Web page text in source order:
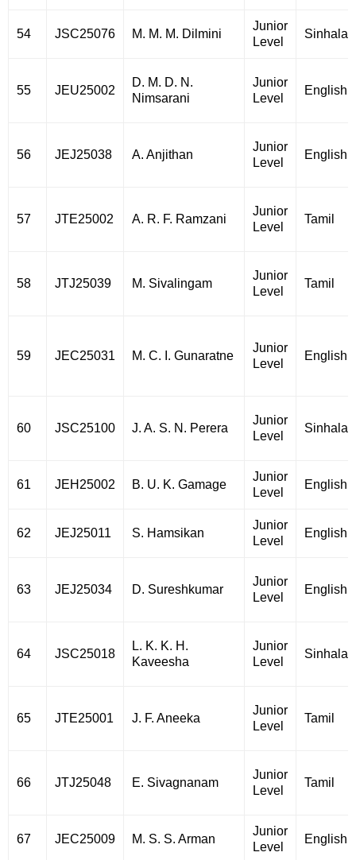
54 JSC25076 M. M. M. Dilmini
Junior
Level
Sinhala
55 JEU25002
D. M. D. N.
Nimsarani
Junior
Level
English
56 JEJ25038 A. Anjithan
Junior
Level
English
57 JTE25002 A. R. F. Ramzani
Junior
Level
Tamil
58 JTJ25039 M. Sivalingam
Junior
Level
Tamil
59 JEC25031 M. C. I. Gunaratne
Junior
Level
English
60 JSC25100 J. A. S. N. Perera
Junior
Level
Sinhala
61 JEH25002 B. U. K. Gamage
Junior
Level
English
62 JEJ25011 S. Hamsikan
Junior
Level
English
63 JEJ25034 D. Sureshkumar
Junior
Level
English
64 JSC25018
L. K. K. H.
Kaveesha
Junior
Level
Sinhala
65 JTE25001 J. F. Aneeka
Junior
Level
Tamil
66 JTJ25048 E. Sivagnanam
Junior
Level
Tamil
67 JEC25009 M. S. S. Arman
Junior
Level
English